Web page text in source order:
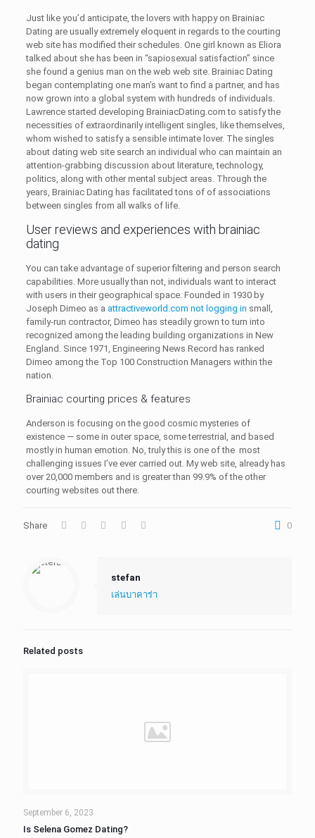
Just like you’d anticipate, the lovers with happy on Brainiac
Dating are usually extremely eloquent in regards to the courting
web site has modified their schedules. One girl known as Eliora
talked about she has been in “sapiosexual satisfaction” since
she found a genius man on the web web site. Brainiac Dating
began contemplating one man’s want to find a partner, and has
now grown into a global system with hundreds of individuals.
Lawrence started developing BrainiacDating.com to satisfy the
necessities of extraordinarily intelligent singles, like themselves,
whom wished to satisfy a sensible intimate lover. The singles
about dating web site search an individual who can maintain an
attention-grabbing discussion about literature, technology,
politics, along with other mental subject areas. Through the
years, Brainiac Dating has facilitated tons of of associations
between singles from all walks of life.
User reviews and experiences with brainiac
dating
You can take advantage of superior filtering and person search
capabilities. More usually than not, individuals want to interact
with users in their geographical space. Founded in 1930 by
Joseph Dimeo as a attractiveworld.com not logging in small,
family-run contractor, Dimeo has steadily grown to turn into
recognized among the leading building organizations in New
England. Since 1971, Engineering News Record has ranked
Dimeo among the Top 100 Construction Managers within the
nation.
Brainiac courting prices & features
Anderson is focusing on the good cosmic mysteries of
existence — some in outer space, some terrestrial, and based
mostly in human emotion. No, truly this is one of the most
challenging issues I’ve ever carried out. My web site, already has
over 20,000 members and is greater than 99.9% of the other
courting websites out there.
Share 0
stefan
เล่นบาคาร่า
Related posts
September 6, 2023
Is Selena Gomez Dating?